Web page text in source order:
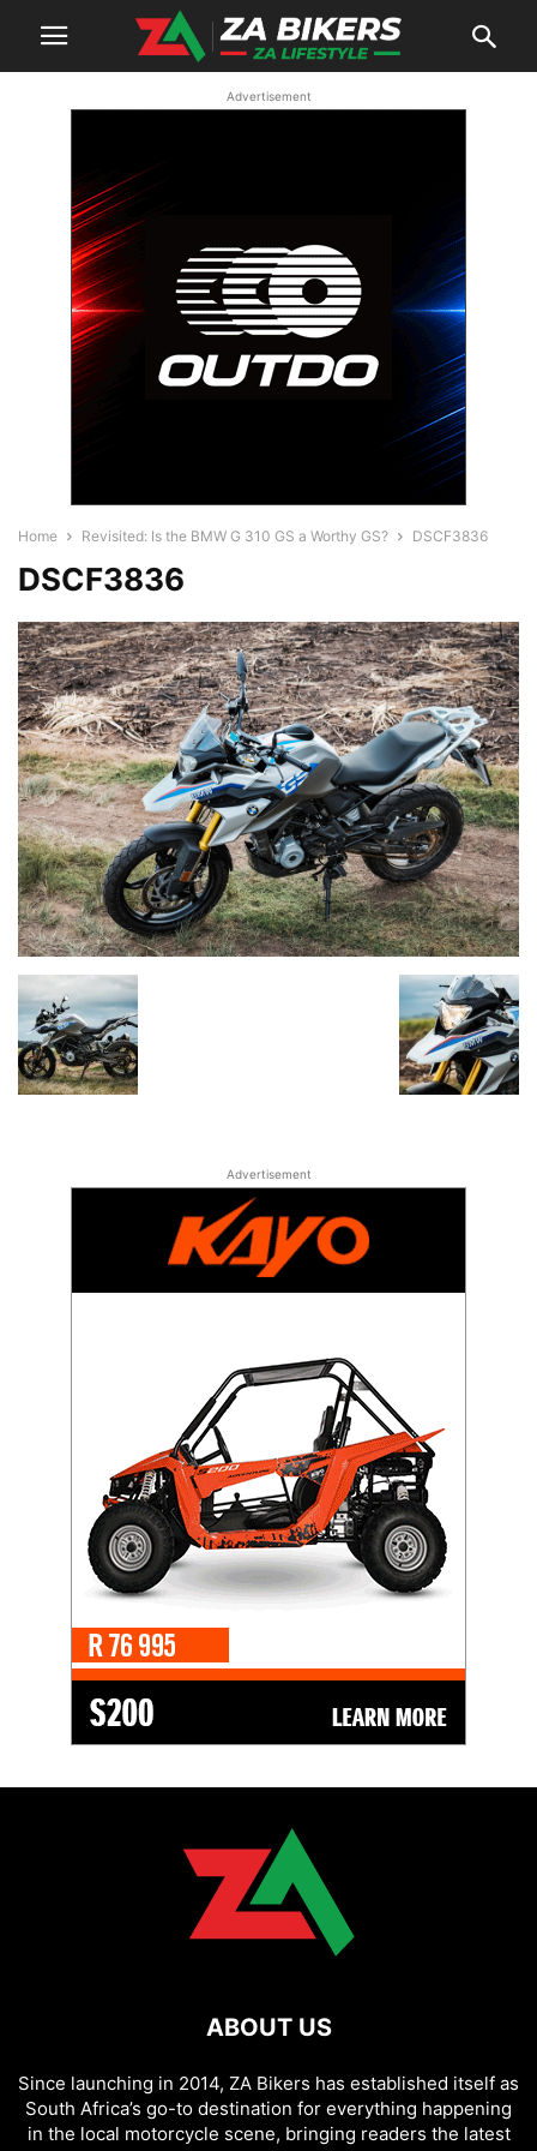
Advertisement
Home Revisited: Is the BMW G 310 GS a Worthy GS? DSCF3836
DSCF3836
Advertisement
ABOUT US
Since launching in 2014, ZA Bikers has established itself as
South Africa’s go-to destination for everything happening
in the local motorcycle scene, bringing readers the latest